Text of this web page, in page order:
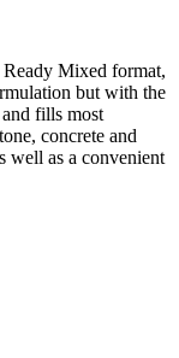
Mixed format,
but with the
and fills most
concrete and
well as a convenient